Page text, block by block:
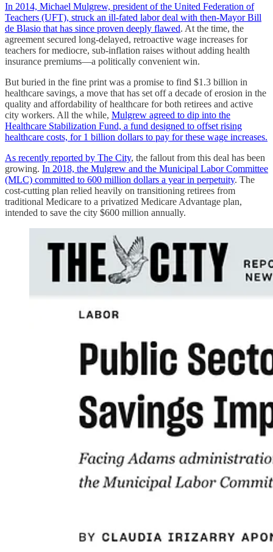
In 2014, Michael Mulgrew, president of the United Federation of
Teachers (UFT), struck an ill-fated labor deal with then-Mayor Bill
de Blasio that has since proven deeply flawed. At the time, the
agreement secured long-delayed, retroactive wage increases for
teachers for mediocre, sub-inflation raises without adding health
insurance premiums—a politically convenient win.
But buried in the fine print was a promise to find $1.3 billion in
healthcare savings, a move that has set off a decade of erosion in the
quality and affordability of healthcare for both retirees and active
city workers. All the while, Mulgrew agreed to dip into the
Healthcare Stabilization Fund, a fund designed to offset rising
healthcare costs, for 1 billion dollars to pay for these wage increases.
As recently reported by The City, the fallout from this deal has been
growing. In 2018, the Mulgrew and the Municipal Labor Committee
(MLC) committed to 600 million dollars a year in perpetuity. The
cost-cutting plan relied heavily on transitioning retirees from
traditional Medicare to a privatized Medicare Advantage plan,
intended to save the city $600 million annually.